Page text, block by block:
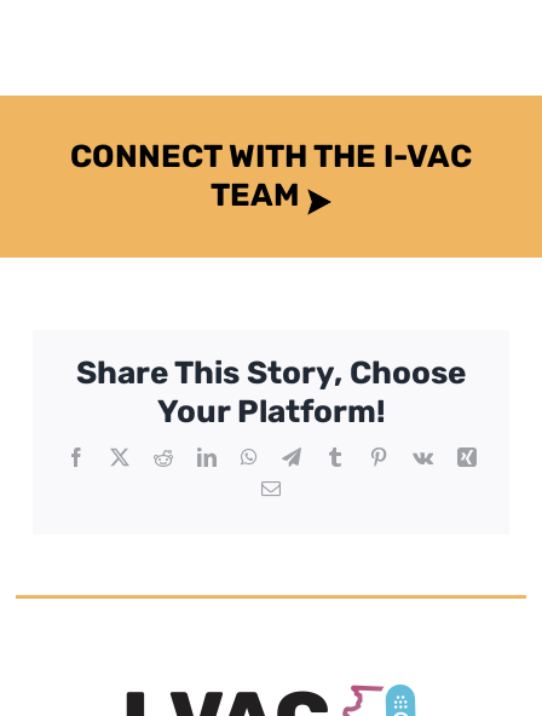
CONNECT WITH THE I-VAC
TEAM
Share This Story, Choose
Your Platform!
Facebook
X RedditLinkedInWhatsApp
TelegramTumblrPinterest
Vk
Xing
Email